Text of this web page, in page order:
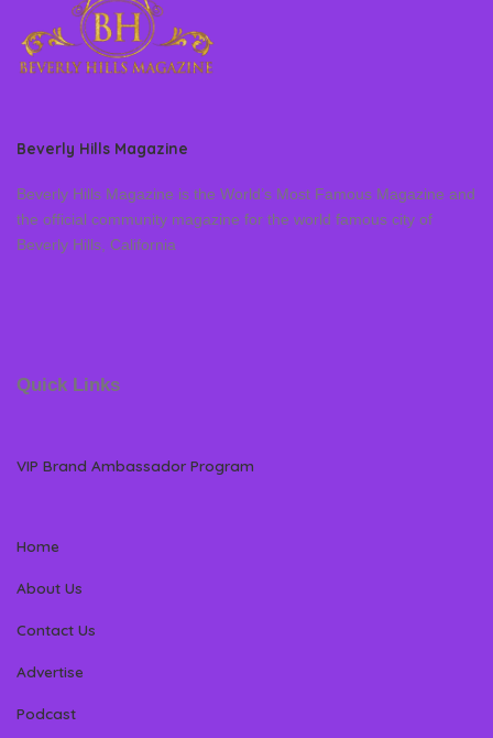
Beverly Hills Magazine
Beverly Hills Magazine is the World’s Most Famous Magazine and
the official community magazine for the world famous city of
Beverly Hills, California
Quick Links
VIP Brand Ambassador Program
Home
About Us
Contact Us
Advertise
Podcast